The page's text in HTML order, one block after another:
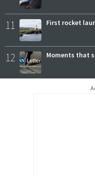
11 First rocket
12 Moments that